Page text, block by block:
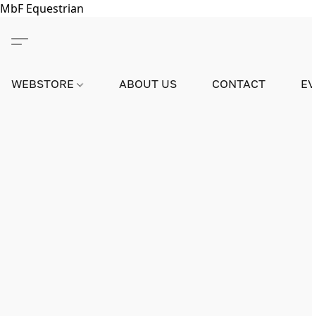
MbF Equestrian
WEBSTORE ABOUT US CONTACT